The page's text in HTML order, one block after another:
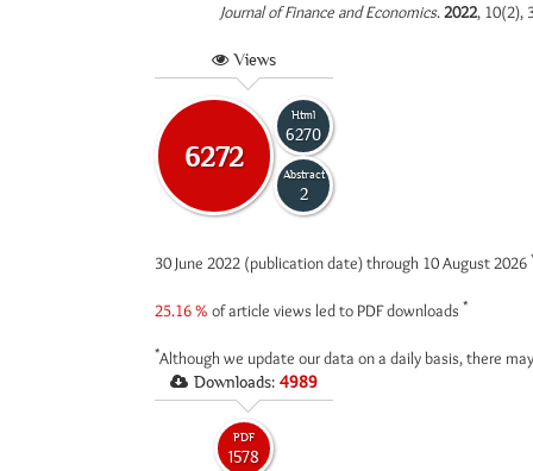
Journal of Finance and Economics.2022, 10(2),
Views
6272
Html
6270
Abstract
2
30 June 2022 (publication date) through 10 August 2026
25.16 % of article views led to PDF downloads *
*Although we update our data on a daily basis, there
Downloads: 4989
PDF
1578